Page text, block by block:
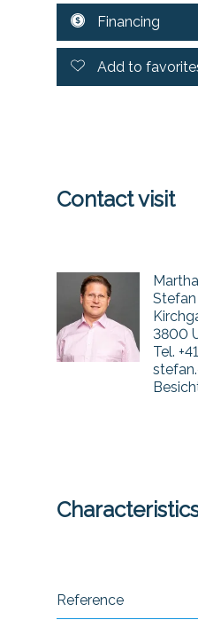
Financing
Add to
Contact visit
3800
Tel.
Reference